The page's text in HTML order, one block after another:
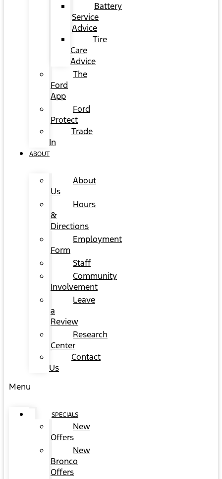
Battery
Service
Advice
Tire
Care
Advice
The
Ford
App
Ford
Protect
Trade
In
ABOUT
About
Us
Hours
&
Directions
Employment
Form
Staff
Community
Involvement
Leave
a
Review
Research
Center
Contact
Us
Menu
SPECIALS
New
Offers
New
Bronco
Offers